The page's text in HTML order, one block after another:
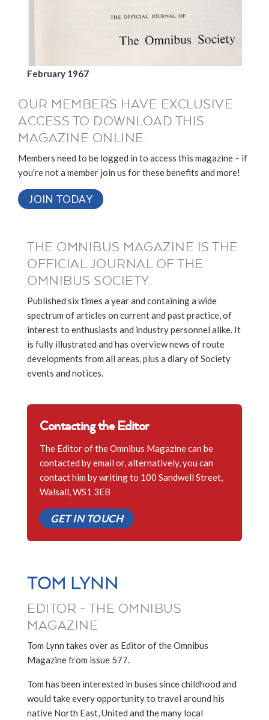
February 1967
OUR MEMBERS HAVE EXCLUSIVE
ACCESS TO DOWNLOAD THIS
MAGAZINE ONLINE.
Members need to be logged in to access this magazine – if
you're not a member join us for these benefits and more!
JOIN TODAY
THE OMNIBUS MAGAZINE IS THE
OFFICIAL JOURNAL OF THE
OMNIBUS SOCIETY.
Published six times a year and containing a wide
spectrum of articles on current and past practice, of
interest to enthusiasts and industry personnel alike. It
is fully illustrated and has overview news of route
developments from all areas, plus a diary of Society
events and notices.
Contacting the Editor
The Editor of the Omnibus Magazine can be
contacted by email or, alternatively, you can
contact him by writing to 100 Sandwell Street,
Walsall, WS1 3EB
GET IN TOUCH
TOM LYNN
EDITOR - THE OMNIBUS
MAGAZINE
Tom Lynn takes over as Editor of the Omnibus
Magazine from issue 577.
Tom has been interested in buses since childhood and
would take every opportunity to travel around his
native North East, United and the many local